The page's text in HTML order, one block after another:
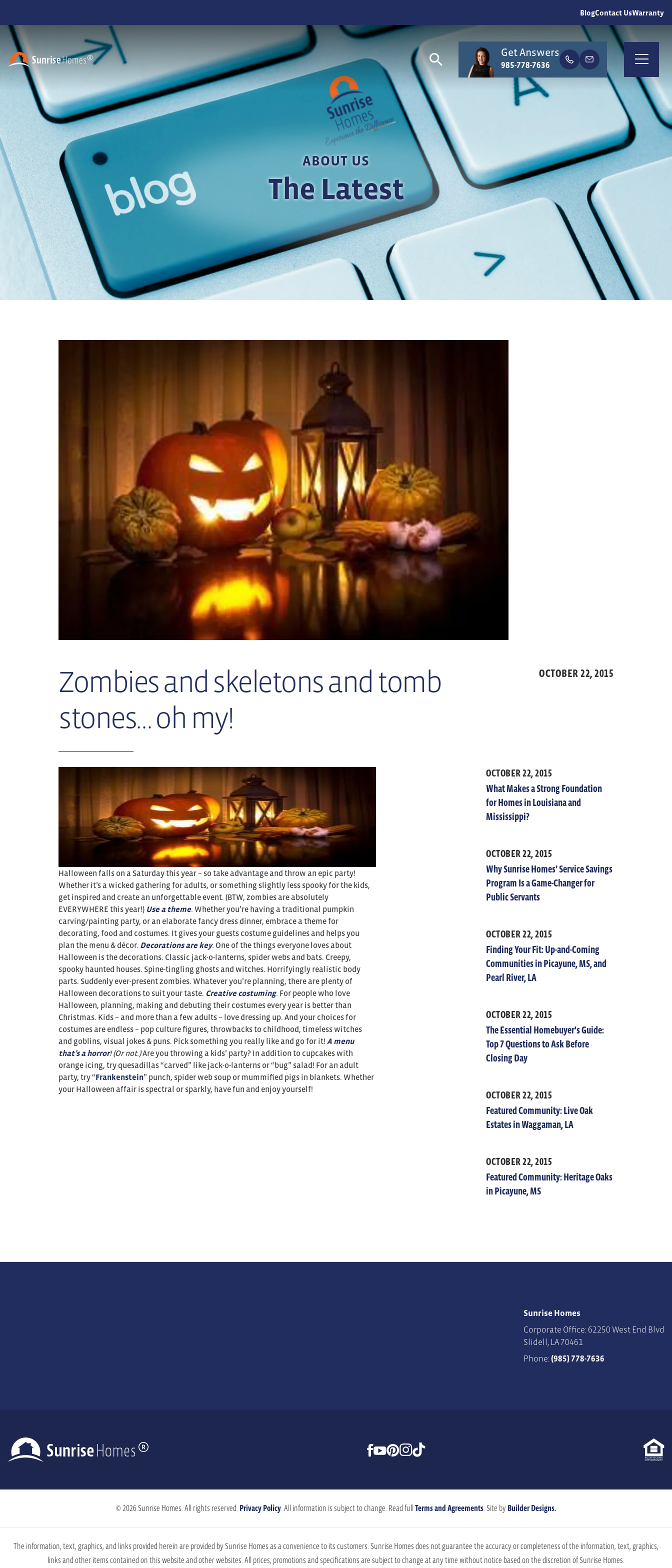
BlogContact UsWarranty
Search
Get Answers
985-778-7636
ABOUT US
The Latest
Zombies and skeletons and tomb
stones… oh my!
OCTOBER 22, 2015
Halloween falls on a Saturday this year – so take advantage and throw an epic party!
Whether it’s a wicked gathering for adults, or something slightly less spooky for the kids,
get inspired and create an unforgettable event. (BTW, zombies are absolutely
EVERYWHERE this year!) Use a theme. Whether you’re having a traditional pumpkin
carving/painting party, or an elaborate fancy dress dinner, embrace a theme for
decorating, food and costumes. It gives your guests costume guidelines and helps you
plan the menu & décor. Decorations are key. One of the things everyone loves about
Halloween is the decorations. Classic jack-o-lanterns, spider webs and bats. Creepy,
spooky haunted houses. Spine-tingling ghosts and witches. Horrifyingly realistic body
parts. Suddenly ever-present zombies. Whatever you’re planning, there are plenty of
Halloween decorations to suit your taste. Creative costuming. For people who love
Halloween, planning, making and debuting their costumes every year is better than
Christmas. Kids – and more than a few adults – love dressing up. And your choices for
costumes are endless – pop culture figures, throwbacks to childhood, timeless witches
and goblins, visual jokes & puns. Pick something you really like and go for it! A menu
that’s a horror! (Or not.)Are you throwing a kids’ party? In addition to cupcakes with
orange icing, try quesadillas “carved” like jack-o-lanterns or “bug” salad! For an adult
party, try “Frankenstein” punch, spider web soup or mummified pigs in blankets. Whether
your Halloween affair is spectral or sparkly, have fun and enjoy yourself!
OCTOBER 22, 2015
What Makes a Strong Foundation
for Homes in Louisiana and
Mississippi?
OCTOBER 22, 2015
Why Sunrise Homes’ Service Savings
Program Is a Game-Changer for
Public Servants
OCTOBER 22, 2015
Finding Your Fit: Up-and-Coming
Communities in Picayune, MS, and
Pearl River, LA
OCTOBER 22, 2015
The Essential Homebuyer's Guide:
Top 7 Questions to Ask Before
Closing Day
OCTOBER 22, 2015
Featured Community: Live Oak
Estates in Waggaman, LA
OCTOBER 22, 2015
Featured Community: Heritage Oaks
in Picayune, MS
Sunrise Homes
Corporate Office: 62250 West End Blvd
Slidell , LA 70461
Phone: (985) 778-7636
© 2026 Sunrise Homes. All rights reserved. Privacy Policy. All information is subject to change. Read full Terms and Agreements. Site by Builder Designs.
The information, text, graphics, and links provided herein are provided by Sunrise Homes as a convenience to its customers. Sunrise Homes does not guarantee the accuracy or completeness of the information, text, graphics,
links and other items contained on this website and other websites. All prices, promotions and specifications are subject to change at any time without notice based on the discretion of Sunrise Homes.